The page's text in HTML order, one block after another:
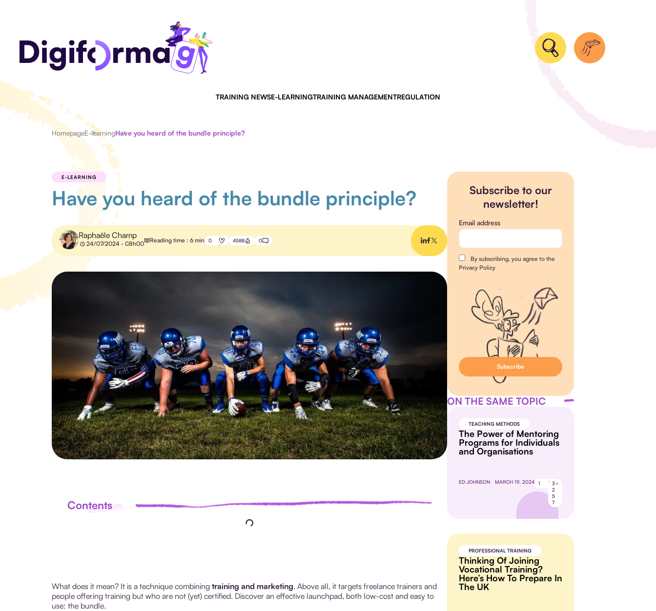
TRAINING NEWSE-LEARNINGTRAINING MANAGEMENTREGULATION
HomepageE-learningHave you heard of the bundle principle?
E-LEARNING
Have you heard of the bundle principle?
Raphaële Champ
24/07/2024 - 08h00 Reading time : 6 min 0 4588 0
Contents
What does it mean? It is a technique combining training and marketing. Above all, it targets freelance trainers and
people offering training but who are not (yet) certified. Discover an effective launchpad, both low-cost and easy to
use: the bundle.
Subscribe to our
newsletter!
Email address
By subscribing, you agree to the
Privacy Policy
ON THE SAME TOPIC
TEACHING METHODS
The Power of Mentoring
Programs for Individuals
and Organisations
ED JOHNSON MARCH 19, 2024 1
3
2
5
7
PROFESSIONAL TRAINING
Thinking Of Joining
Vocational Training?
Here’s How To Prepare In
The UK